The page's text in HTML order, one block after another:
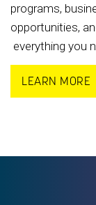
programs,
opportunities,
everything you
LEARN MORE